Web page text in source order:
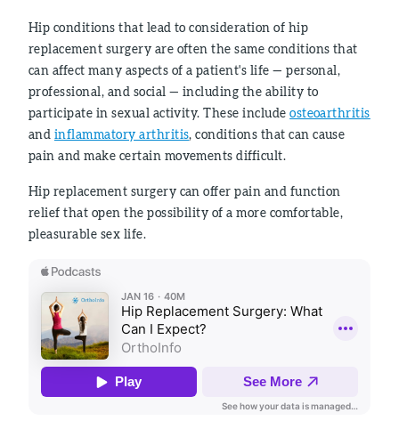
Hip conditions that lead to consideration of hip
replacement surgery are often the same conditions that
can affect many aspects of a patient's life — personal,
professional, and social — including the ability to
participate in sexual activity. These includeosteoarthritis
and inflammatory arthritis, conditions that can cause
pain and make certain movements difficult.
Hip replacement surgery can offer pain and function
relief that open the possibility of a more comfortable,
pleasurable sex life.